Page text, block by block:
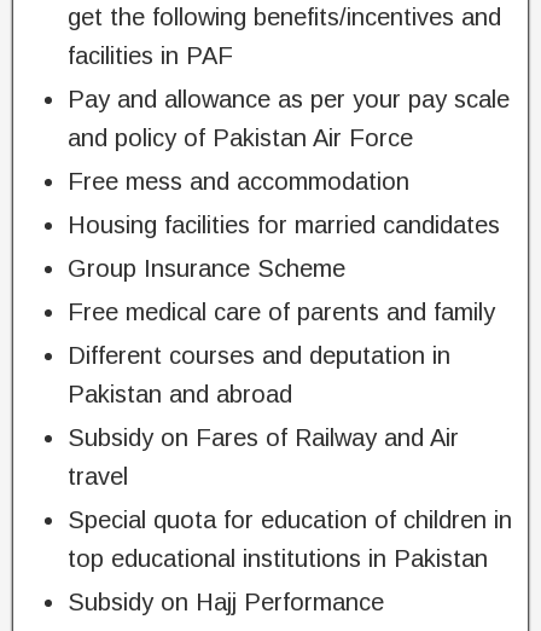
get the following benefits/incentives and
facilities in PAF
Pay and allowance as per your pay scale
and policy of Pakistan Air Force
Free mess and accommodation
Housing facilities for married candidates
Group Insurance Scheme
Free medical care of parents and family
Different courses and deputation in
Pakistan and abroad
Subsidy on Fares of Railway and Air
travel
Special quota for education of children in
top educational institutions in Pakistan
Subsidy on Hajj Performance